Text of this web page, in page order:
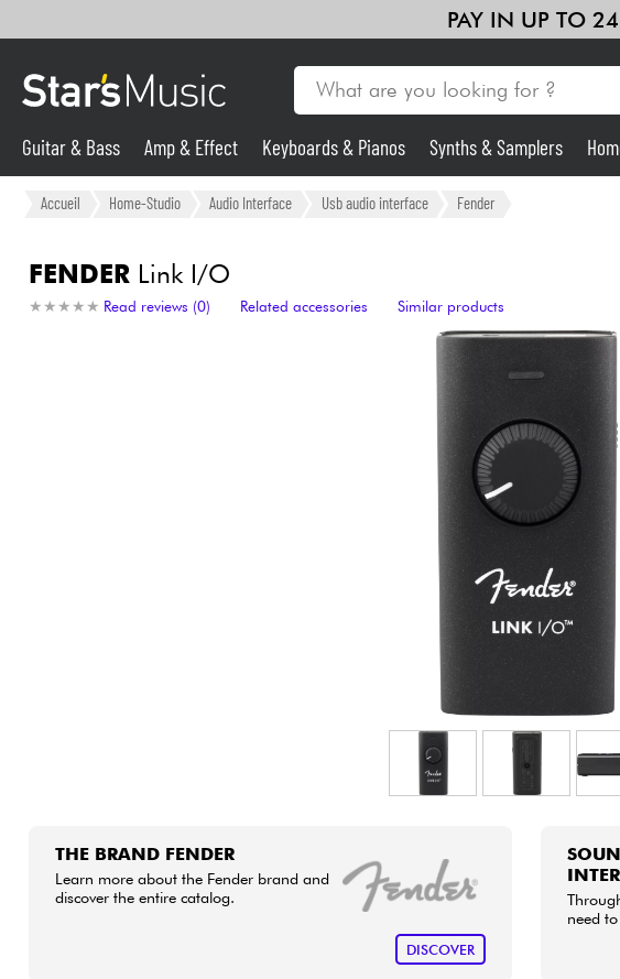
PAY IN UP TO
Guitar & Bass
Synths & Samplers
Mic & Wireless
Guitar & Bass Amp & Effect Keyboards & Pianos Synths & Samplers
Accueil Home-Studio Audio Interface Usb audio interface Fender
FENDERLink I/O
★ ★ ★ ★ ★
★ ★ ★ ★ ★ Read reviews (0) Related accessories Similar products
THE BRAND FENDER
Learn more about the Fender brand and
discover the entire catalog.
DISCOVER
need